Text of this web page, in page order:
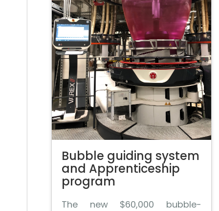
Bubble guiding system
and Apprenticeship
program
The new $60,000 bubble-